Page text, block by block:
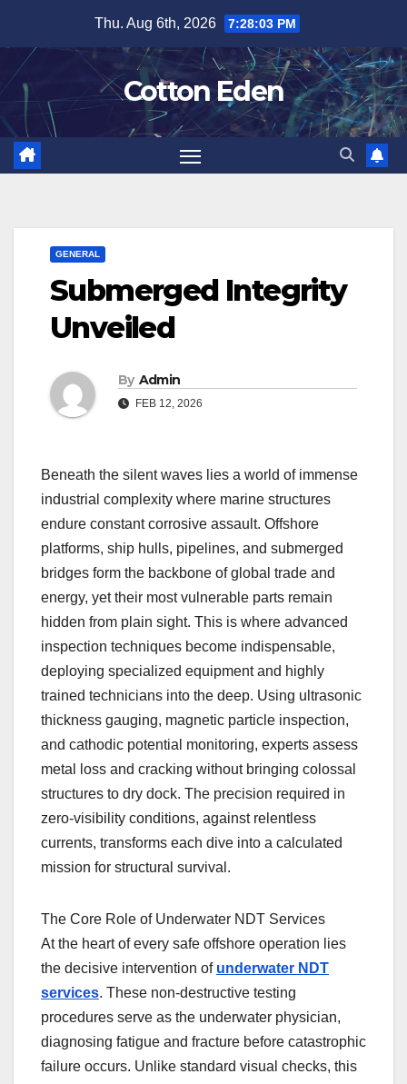
content
Thu. Aug 6th, 2026 7:28:03 PM
Cotton Eden
GENERAL
Submerged Integrity
Unveiled
By Admin
FEB 12, 2026
Beneath the silent waves lies a world of immense
industrial complexity where marine structures
endure constant corrosive assault. Offshore
platforms, ship hulls, pipelines, and submerged
bridges form the backbone of global trade and
energy, yet their most vulnerable parts remain
hidden from plain sight. This is where advanced
inspection techniques become indispensable,
deploying specialized equipment and highly
trained technicians into the deep. Using ultrasonic
thickness gauging, magnetic particle inspection,
and cathodic potential monitoring, experts assess
metal loss and cracking without bringing colossal
structures to dry dock. The precision required in
zero-visibility conditions, against relentless
currents, transforms each dive into a calculated
mission for structural survival.
The Core Role of Underwater NDT Services
At the heart of every safe offshore operation lies
the decisive intervention of underwater NDT
services. These non-destructive testing
procedures serve as the underwater physician,
diagnosing fatigue and fracture before catastrophic
failure occurs. Unlike standard visual checks, this